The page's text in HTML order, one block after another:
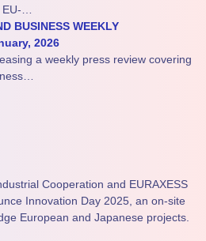
…
BUSINESS WEEKLY
2026
a weekly press review covering
Cooperation and EURAXESS
Innovation Day 2025, an on-site
European and Japanese projects.